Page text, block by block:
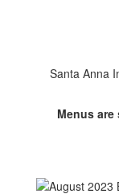
Santa Anna
Menus